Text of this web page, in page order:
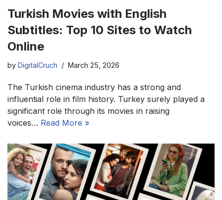
Turkish Movies with English
Subtitles: Top 10 Sites to Watch
Online
by DigitalCruch March 25, 2026
The Turkish cinema industry has a strong and
influential role in film history. Turkey surely played a
significant role through its movies in raising
voices… Read More »